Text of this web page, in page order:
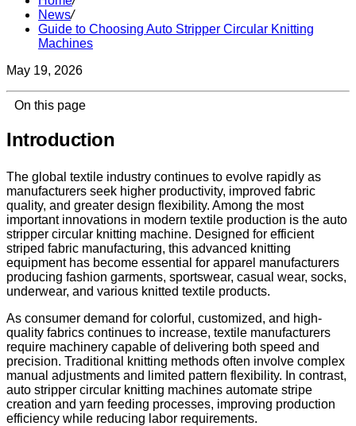
News/
Guide to Choosing Auto Stripper Circular Knitting
Machines
May 19, 2026
On this page
Introduction
The global textile industry continues to evolve rapidly as
manufacturers seek higher productivity, improved fabric
quality, and greater design flexibility. Among the most
important innovations in modern textile production is the auto
stripper circular knitting machine. Designed for efficient
striped fabric manufacturing, this advanced knitting
equipment has become essential for apparel manufacturers
producing fashion garments, sportswear, casual wear, socks,
underwear, and various knitted textile products.
As consumer demand for colorful, customized, and high-
quality fabrics continues to increase, textile manufacturers
require machinery capable of delivering both speed and
precision. Traditional knitting methods often involve complex
manual adjustments and limited pattern flexibility. In contrast,
auto stripper circular knitting machines automate stripe
creation and yarn feeding processes, improving production
efficiency while reducing labor requirements.